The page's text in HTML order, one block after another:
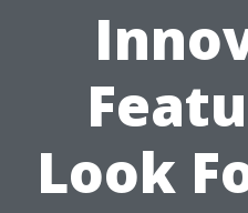
Look